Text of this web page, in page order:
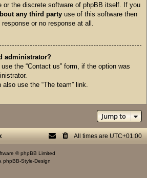
or the discrete software of phpBB itself. If you
any third party use of this software then
or no response at all.
administrator?
the “Contact us” form, if the option was
use the “The team” link.
Jump to
All times are UTC+01:00
© phpBB Limited
phpBB-Style-Design